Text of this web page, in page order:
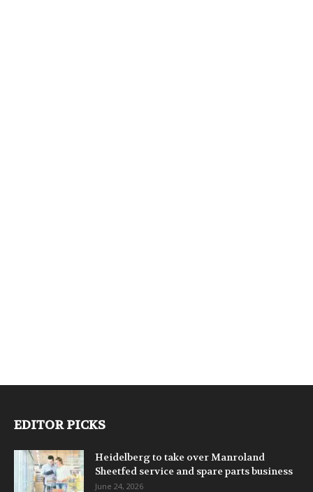
EDITOR PICKS
Heidelberg to take over Manroland
Sheetfed service and spare parts business
June 24, 2026